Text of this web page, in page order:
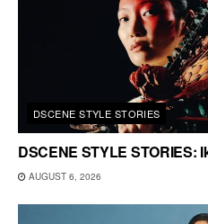
DSCENE STYLE STORIES
DSCENE STYLE STORIES:
AUGUST 6, 2026